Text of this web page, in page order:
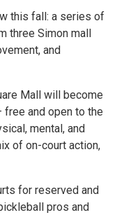
this fall: a series of
three Simon mall
and
Mall will become
and open to the
mental, and
of on-court action,
for reserved and
pros and